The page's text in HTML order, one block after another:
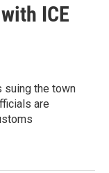
ICE
suing the town
are